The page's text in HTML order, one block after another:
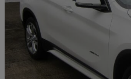
2017 BMW X1
Xdrive 18d Sport 5dr75,000 miles